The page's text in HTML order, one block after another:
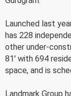
Launched last
has 228
other under-
81' with 694
space, and is
Landmark Group